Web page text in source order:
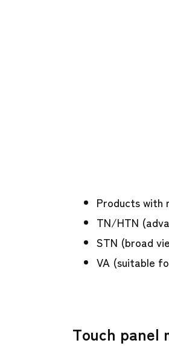
Products with
TN/HTN
STN (broad
VA (suitable
Touch panel